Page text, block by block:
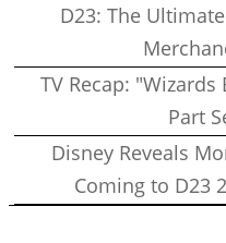
D23: The
TV Recap:
Part
Disney Reveals
Coming to D23